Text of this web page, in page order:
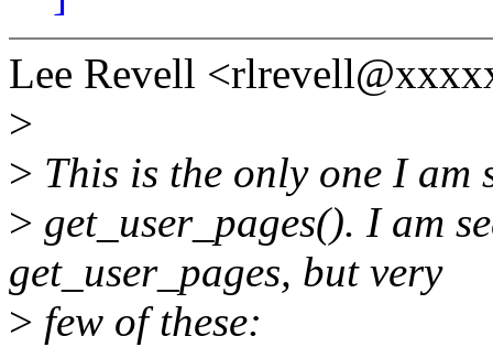
Lee Revell
>
> This is the only one I am
> get_user_pages(). I am
get_user_pages, but very
> few of these: